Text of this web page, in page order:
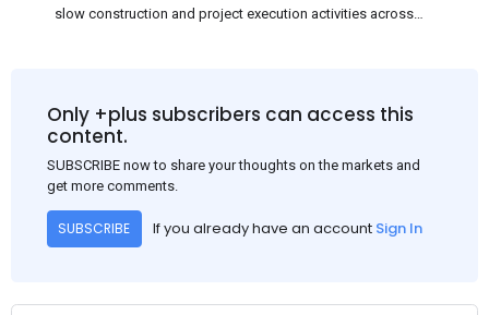
slow construction and project execution activities across
and rural construction projects is expected to provide support
to the market despite seasonal disruptions caused by heavy
Only +plus subscribers can access this
content.
SUBSCRIBE now to share your thoughts on the markets and
get more comments.
SUBSCRIBE If you already have an account Sign In